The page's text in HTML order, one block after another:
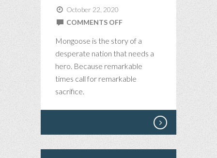
October 22, 2020
COMMENTS OFFON
AN
Mongoose is the story of a
desperate nation that needs a
hero. Because remarkable
times call for remarkable
sacrifice.